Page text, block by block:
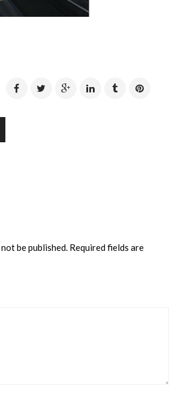
be published. Required fields are